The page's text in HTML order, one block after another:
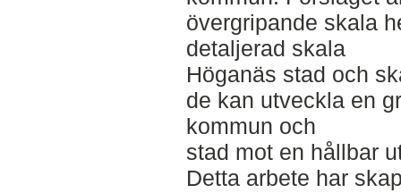
övergripande skala
detaljerad skala
Höganäs stad och
de kan utveckla en
kommun och
stad mot en hållbar
Detta arbete har